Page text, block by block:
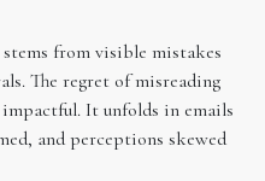
from visible mistakes
The regret of misreading
It unfolds in emails
and perceptions skewed